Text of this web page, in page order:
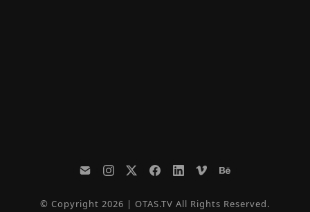
© Copyright 2026 | OTAS.TV All Rights Reserved.